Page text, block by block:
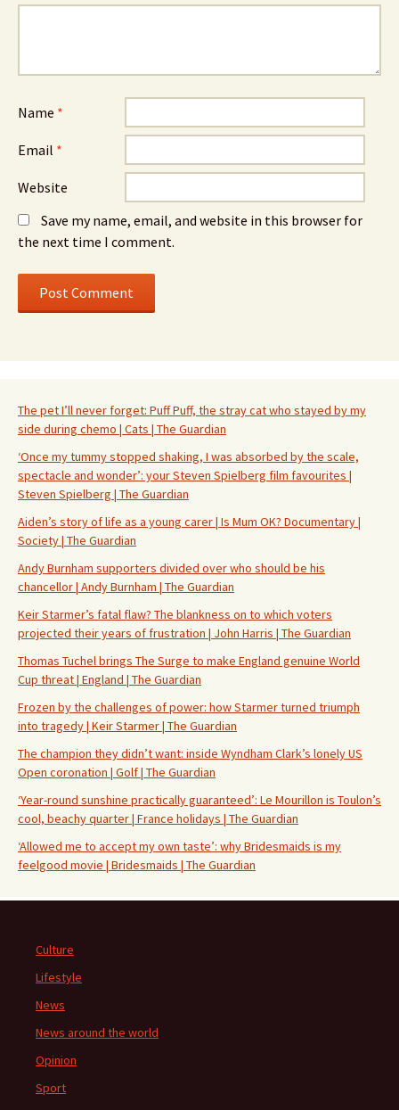
Name *
Email *
Website
Save my name, email, and website in this browser for
the next time I comment.
The pet I’ll never forget: Puff Puff, the stray cat who stayed by my
side during chemo | Cats | The Guardian
‘Once my tummy stopped shaking, I was absorbed by the scale,
spectacle and wonder’: your Steven Spielberg film favourites |
Steven Spielberg | The Guardian
Aiden’s story of life as a young carer | Is Mum OK? Documentary |
Society | The Guardian
Andy Burnham supporters divided over who should be his
chancellor | Andy Burnham | The Guardian
Keir Starmer’s fatal flaw? The blankness on to which voters
projected their years of frustration | John Harris | The Guardian
Thomas Tuchel brings The Surge to make England genuine World
Cup threat | England | The Guardian
Frozen by the challenges of power: how Starmer turned triumph
into tragedy | Keir Starmer | The Guardian
The champion they didn’t want: inside Wyndham Clark’s lonely US
Open coronation | Golf | The Guardian
‘Year-round sunshine practically guaranteed’: Le Mourillon is Toulon’s
cool, beachy quarter | France holidays | The Guardian
‘Allowed me to accept my own taste’: why Bridesmaids is my
feelgood movie | Bridesmaids | The Guardian
Culture
Lifestyle
News
News around the world
Opinion
Sport